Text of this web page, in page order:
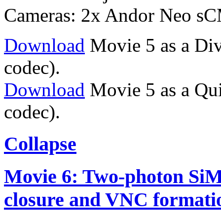
Cameras: 2x Andor Neo
Download Movie 5 as a
codec).
Download Movie 5 as a
codec).
Collapse
Movie 6: Two-photon
closure and VNC